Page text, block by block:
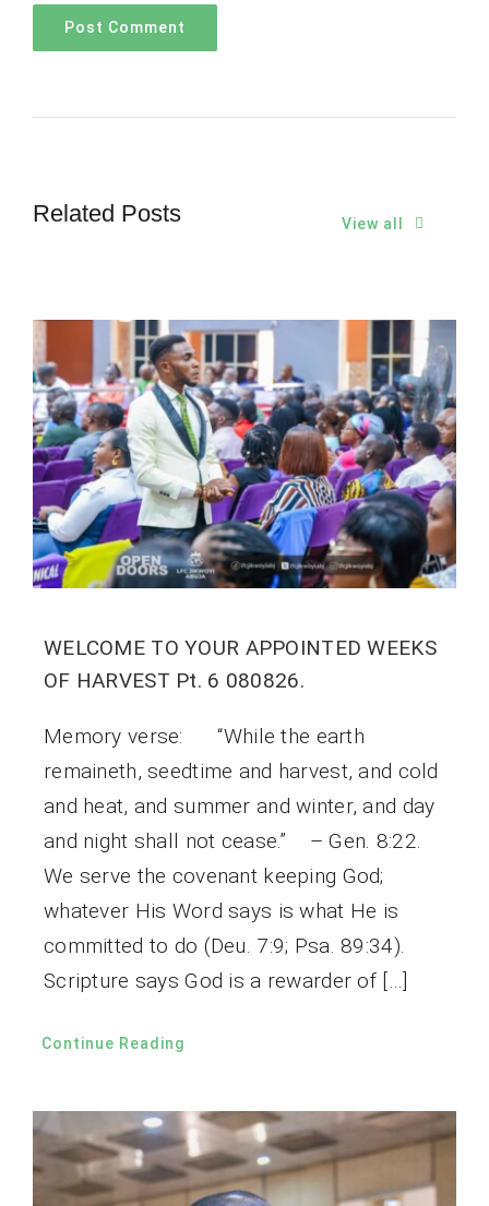
Related Posts View all
WELCOME TO YOUR APPOINTED WEEKS
OF HARVEST Pt. 6 080826.
Memory verse: “While the earth
remaineth, seedtime and harvest, and cold
and heat, and summer and winter, and day
and night shall not cease.” – Gen. 8:22.
We serve the covenant keeping God;
whatever His Word says is what He is
committed to do (Deu. 7:9; Psa. 89:34).
Scripture says God is a rewarder of […]
Continue Reading